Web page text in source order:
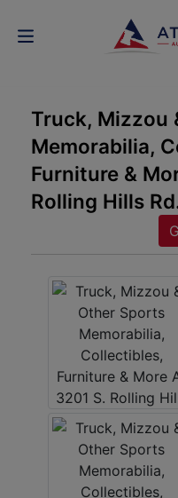
AUCTIONS
REAL
ESTATE
PERSONAL
SENIOR
TRANSITIONS
ABOUT
SERVICE
AREAS
Truck, Mizzou
Memorabilia,
Furniture &
Rolling Hills